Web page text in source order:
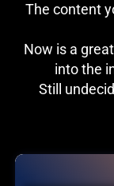
The content
Now is a
into the
Still